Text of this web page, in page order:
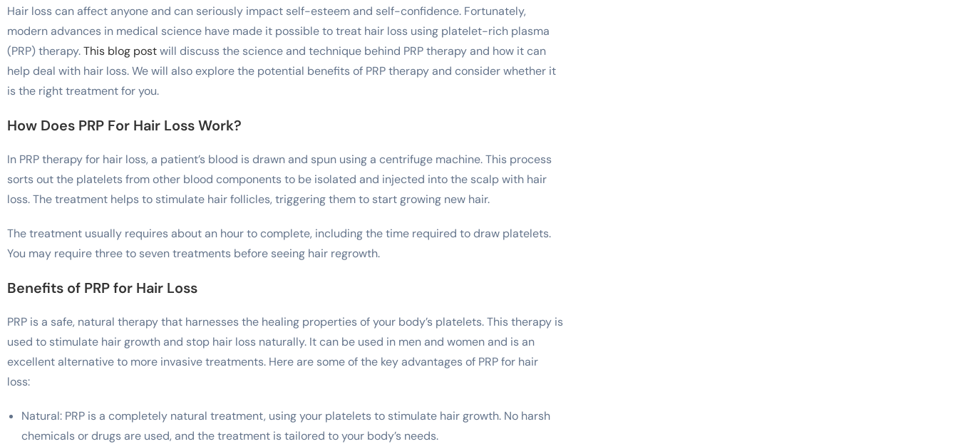
Hair loss can affect anyone and can seriously impact self-esteem and self-confidence. Fortunately,
modern advances in medical science have made it possible to treat hair loss using platelet-rich plasma
(PRP) therapy.This blog postwill discuss the science and technique behind PRP therapy and how it can
help deal with hair loss. We will also explore the potential benefits of PRP therapy and consider whether it
is the right treatment for you.
How Does PRP For Hair Loss Work?
In PRP therapy for hair loss, a patient’s blood is drawn and spun using a centrifuge machine. This process
sorts out the platelets from other blood components to be isolated and injected into the scalp with hair
loss. The treatment helps to stimulate hair follicles, triggering them to start growing new hair.
The treatment usually requires about an hour to complete, including the time required to draw platelets.
You may require three to seven treatments before seeing hair regrowth.
Benefits of PRP for Hair Loss
PRP is a safe, natural therapy that harnesses the healing properties of your body’s platelets. This therapy is
used to stimulate hair growth and stop hair loss naturally. It can be used in men and women and is an
excellent alternative to more invasive treatments. Here are some of the key advantages of PRP for hair
loss:
Natural: PRP is a completely natural treatment, using your platelets to stimulate hair growth. No harsh
chemicals or drugs are used, and the treatment is tailored to your body’s needs.